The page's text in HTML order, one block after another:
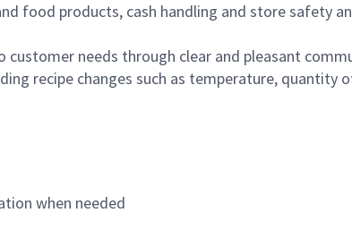
food products, cash handling and store safety
needs through clear and pleasant
recipe changes such as temperature, quantity
when needed